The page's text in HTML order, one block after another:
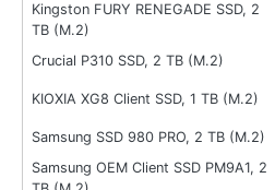
Kingston FURY RENEGADE SSD, 2
TB (M.2)
Crucial P310 SSD, 2 TB (M.2)
KIOXIA XG8 Client SSD, 1 TB (M.2)
Samsung SSD 980 PRO, 2 TB (M.2)
Samsung OEM Client SSD PM9A1, 2